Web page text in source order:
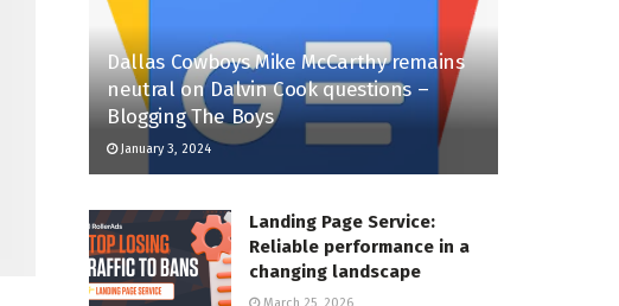
Dallas Cowboys Mike McCarthy remains
neutral on Dalvin Cook questions –
Blogging The Boys
January 3, 2024
Landing Page Service:
Reliable performance in a
changing landscape